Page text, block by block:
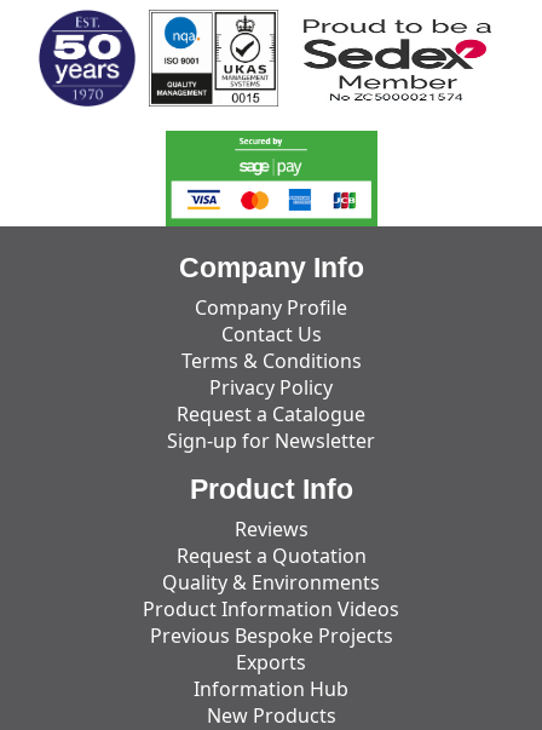
Company Info
Company Profile
Contact Us
Terms & Conditions
Privacy Policy
Request a Catalogue
Sign-up for Newsletter
Product Info
Reviews
Request a Quotation
Quality & Environments
Product Information Videos
Previous Bespoke Projects
Exports
Information Hub
New Products